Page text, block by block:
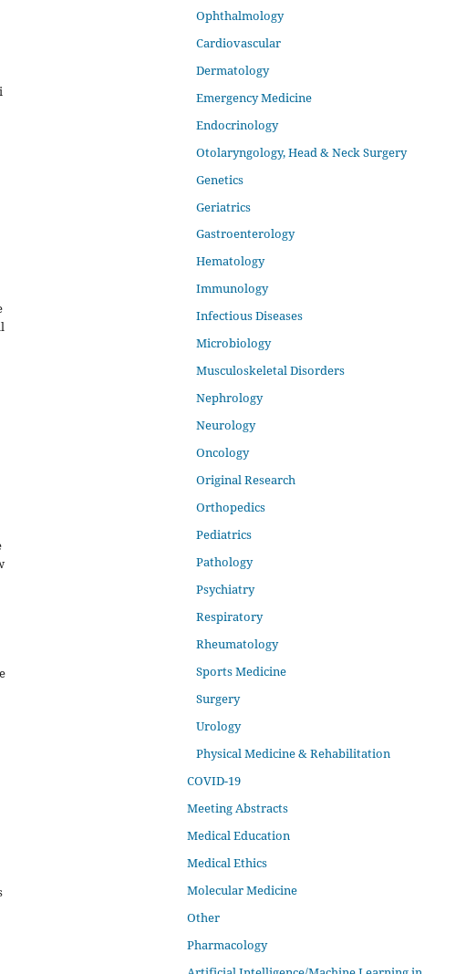
Ophthalmology
Cardiovascular
Dermatology
Emergency Medicine
Endocrinology
Otolaryngology, Head & Neck Surgery
Genetics
Geriatrics
Gastroenterology
Hematology
Immunology
Infectious Diseases
Microbiology
Musculoskeletal Disorders
Nephrology
Neurology
Oncology
Original Research
Orthopedics
Pediatrics
Pathology
Psychiatry
Respiratory
Rheumatology
Sports Medicine
Surgery
Urology
Physical Medicine & Rehabilitation
COVID-19
Meeting Abstracts
Medical Education
Medical Ethics
Molecular Medicine
Other
Pharmacology